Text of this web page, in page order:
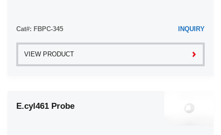
Cat#: FBPC-345 INQUIRY
VIEW PRODUCT
E.cyl461 Probe